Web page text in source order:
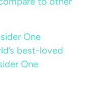
One
best-loved
One